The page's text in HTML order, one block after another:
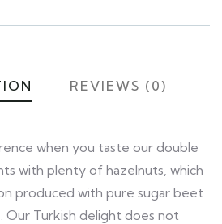
REVIEWS (0)
when you taste our double
with plenty of hazelnuts, which
produced with pure sugar beet
Our Turkish delight does not